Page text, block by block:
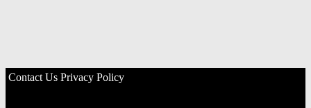
Contact Us Privacy Policy